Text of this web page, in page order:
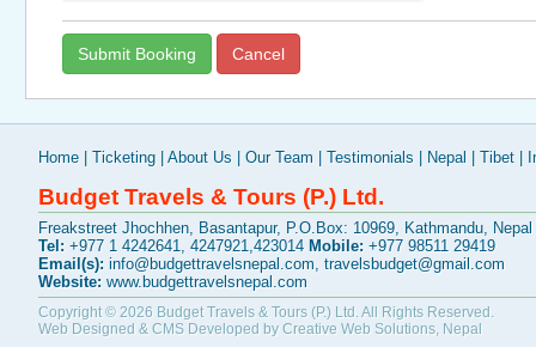
Home | Ticketing | About Us | Our Team | Testimonials | Nepal | Tibet |
Budget Travels & Tours (P.) Ltd.
Freakstreet Jhochhen, Basantapur, P.O.Box: 10969, Kathmandu, Nepal
Tel: +977 1 4242641, 4247921,423014 Mobile: +977 98511 29419
Email(s): info@budgettravelsnepal.com travelsbudget@gmail.com
Website: www.budgettravelsnepal.com
Copyright © 2026 Budget Travels & Tours (P.) Ltd. All Rights Reserved.
Web Designed & CMS Developed by Creative Web Solutions, Nepal